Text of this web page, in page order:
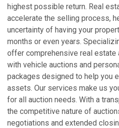
highest possible return. Real
accelerate the selling process,
uncertainty of having your
months or even years.
offer comprehensive real estate
with vehicle auctions and
packages designed to help you
assets. Our services make us
for all auction needs. With a
the competitive nature of
negotiations and extended